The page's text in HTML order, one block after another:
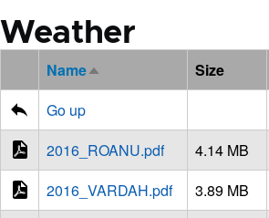
Breadcrumb
Weather
NameSort
Size
Go up
2016_ROANU.pdf
4.14 MB
2016_VARDAH.pdf
3.89 MB